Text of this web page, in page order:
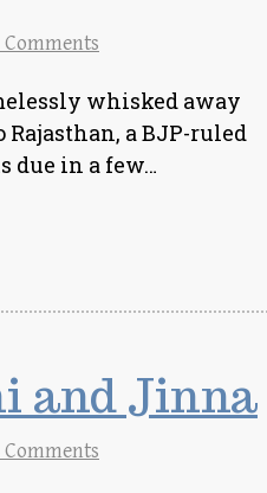
Comments
whisked away
a BJP-ruled
due in a few…
and Jinna
Comments